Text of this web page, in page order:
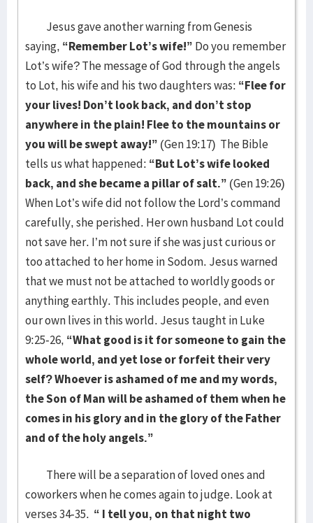
Jesus gave another warning from Genesis
saying, “Remember Lot’s wife!” Do you remember
Lot’s wife? The message of God through the angels
to Lot, his wife and his two daughters was: “Flee for
your lives! Don’t look back, and don’t stop
anywhere in the plain! Flee to the mountains or
you will be swept away!” (Gen 19:17) The Bible
tells us what happened: “But Lot’s wife looked
back, and she became a pillar of salt.” (Gen 19:26)
When Lot’s wife did not follow the Lord’s command
carefully, she perished. Her own husband Lot could
not save her. I’m not sure if she was just curious or
too attached to her home in Sodom. Jesus warned
that we must not be attached to worldly goods or
anything earthly. This includes people, and even
our own lives in this world. Jesus taught in Luke
9:25-26, “What good is it for someone to gain the
whole world, and yet lose or forfeit their very
self? Whoever is ashamed of me and my words,
the Son of Man will be ashamed of them when he
comes in his glory and in the glory of the Father
and of the holy angels.”
There will be a separation of loved ones and
coworkers when he comes again to judge. Look at
verses 34-35. “ I tell you, on that night two